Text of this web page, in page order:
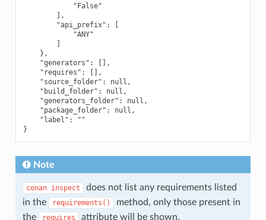
            "False"
        ],
        "api_prefix": [
            "ANY"
        ]
    },
    "generators": [],
    "requires": [],
    "source_folder": null,
    "build_folder": null,
    "generators_folder": null,
    "package_folder": null,
    "label": ""
Note
conan inspect
does not list any requirements listed
in the
requirements()
method, only those present in
the
requires attribute will be shown.